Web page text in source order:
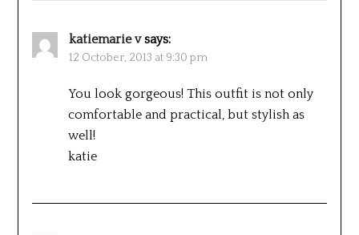
katiemarie v says:
12 October, 2013 at 9:30 pm
You look gorgeous! This outfit is not only
comfortable and practical, but stylish as
well!
katie